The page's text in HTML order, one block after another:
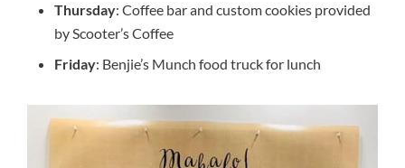
Thursday: Coffee bar and custom cookies provided
by Scooter’s Coffee
Friday: Benjie’s Munch food truck for lunch